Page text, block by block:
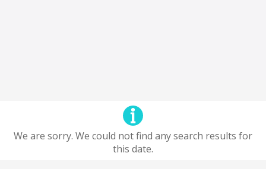
We are sorry. We could not find any search results for
this date.